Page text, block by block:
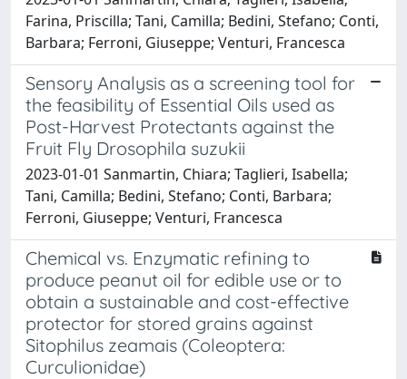
Farina, Priscilla; Tani, Camilla; Bedini, Stefano; Conti,
Barbara; Ferroni, Giuseppe; Venturi, Francesca
Sensory Analysis as a screening tool for
the feasibility of Essential Oils used as
Post-Harvest Protectants against the
Fruit Fly Drosophila suzukii
2023-01-01 Sanmartin, Chiara; Taglieri, Isabella;
Tani, Camilla; Bedini, Stefano; Conti, Barbara;
Ferroni, Giuseppe; Venturi, Francesca
Chemical vs. Enzymatic refining to
produce peanut oil for edible use or to
obtain a sustainable and cost-effective
protector for stored grains against
Sitophilus zeamais (Coleoptera:
Curculionidae)